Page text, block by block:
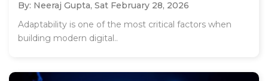
By: Neeraj Gupta, Sat February 28, 2026
Adaptability is one of the most critical factors when
building modern digital..